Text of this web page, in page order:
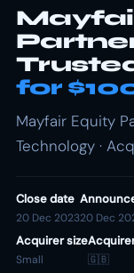
for
Mayfair Equity
Technology ·
Close date
20 Dec 202320 Dec
Acquirer size
Small 🇬🇧